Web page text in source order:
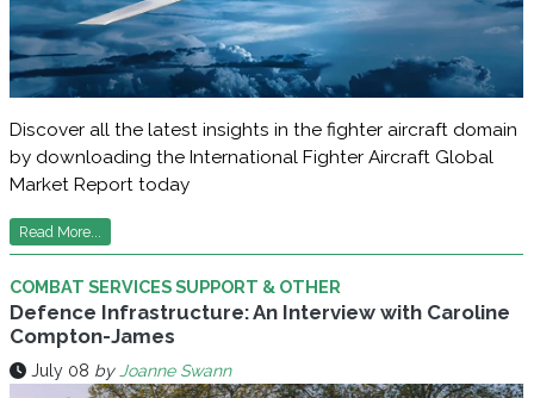
Discover all the latest insights in the fighter aircraft domain
by downloading the International Fighter Aircraft Global
Market Report today
Read More...
COMBAT SERVICES SUPPORT & OTHER
Defence Infrastructure: An Interview with Caroline
Compton-James
July 08 byJoanne Swann